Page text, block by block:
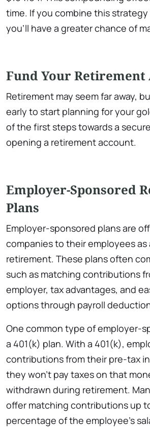
time. If you combine this
you’ll have a greater chance of
Fund Your Retirement
Retirement may seem far away,
early to start planning for your
of the first steps towards a
opening a retirement account.
Employer-Sponsored
Plans
Employer-sponsored plans are
companies to their employees as
retirement. These plans often
such as matching contributions
employer, tax advantages, and
options through payroll
One common type of employer-
a 401(k) plan. With a 401(k),
contributions from their pre-tax
they won’t pay taxes on that
withdrawn during retirement.
offer matching contributions up
percentage of the employee’s